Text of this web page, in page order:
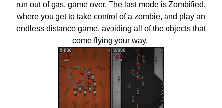
run out of gas, game over. The last mode is Zombified,
where you get to take control of a zombie, and play an
endless distance game, avoiding all of the objects that
come flying your way.